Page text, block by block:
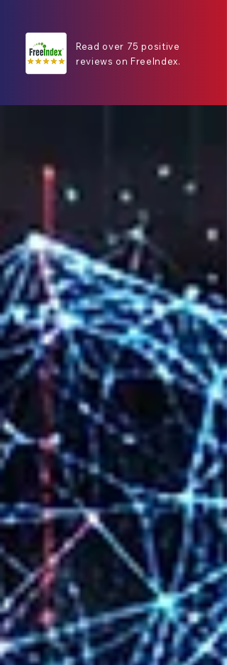
Read over 75 positive
reviews on FreeIndex.